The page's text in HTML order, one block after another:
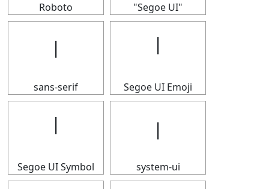
Roboto "Segoe UI"
𝄅
sans-serif
𝄅
Segoe UI Emoji
𝄅
Segoe UI Symbol
𝄅
system-ui